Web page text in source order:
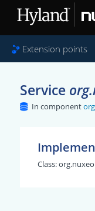
Extension points
Service
In component
Class: